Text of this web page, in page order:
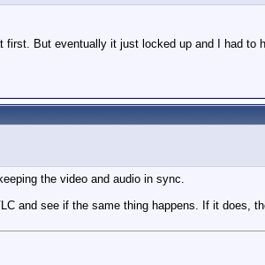
But eventually it just locked up and I had to
the video and audio in sync.
and see if the same thing happens. If it does,